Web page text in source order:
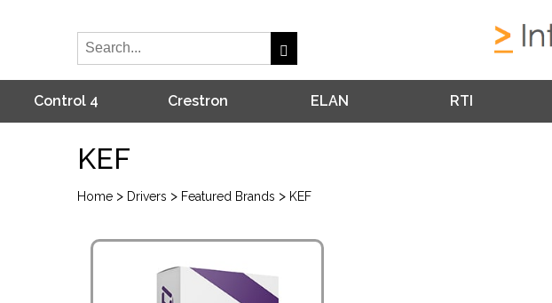
Control 4 Crestron ELAN RTI
KEF
Home > Drivers > Featured Brands > KEF